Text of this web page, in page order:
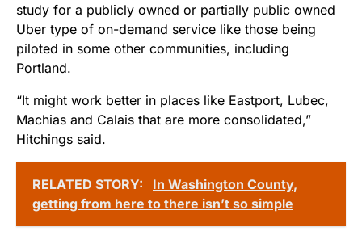
study for a publicly owned or partially public owned
Uber type of on-demand service like those being
piloted in some other communities, including
Portland.
“It might work better in places like Eastport, Lubec,
Machias and Calais that are more consolidated,”
Hitchings said.
RELATED STORY:
In Washington County,
getting from here to there isn’t so simple